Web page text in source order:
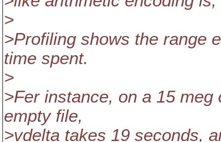
>
>Profiling shows the range
time spent.
>
>Fer instance, on a 15
empty file,
>vdelta takes 19 seconds,